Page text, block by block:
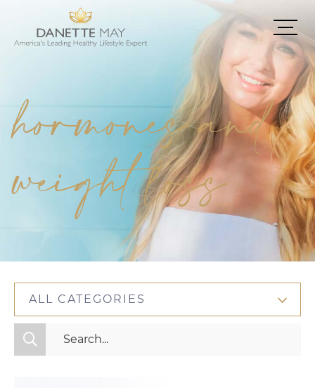
hormones and
weight loss
ALL CATEGORIES
All Categories